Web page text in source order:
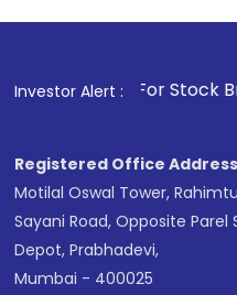
Investor Alert :
Stock Broking,
Registered Office Address
Motilal Oswal Tower,
Sayani Road, Opposite Parel
Depot, Prabhadevi,
Mumbai - 400025